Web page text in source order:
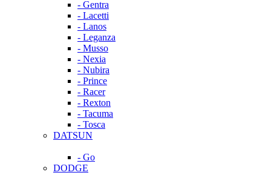
- Gentra
- Lacetti
- Lanos
- Leganza
- Musso
- Nexia
- Nubira
- Prince
- Racer
- Rexton
- Tacuma
- Tosca
DATSUN
- Go
DODGE